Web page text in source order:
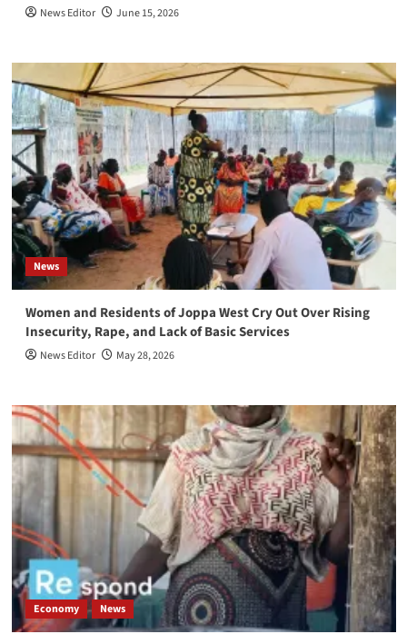
News Editor June 15, 2026
News
Women and Residents of Joppa West Cry Out Over Rising
Insecurity, Rape, and Lack of Basic Services
News Editor May 28, 2026
Economy News